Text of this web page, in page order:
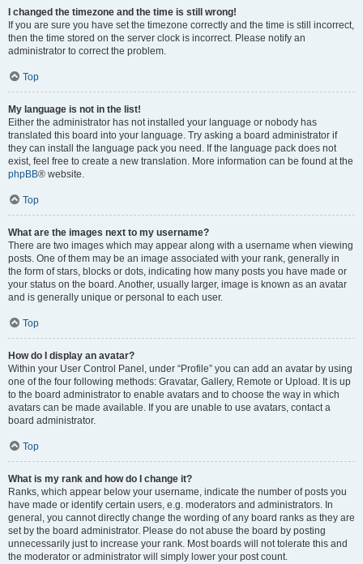
I changed the timezone and the time is still wrong!
If you are sure you have set the timezone correctly and the time is still incorrect,
then the time stored on the server clock is incorrect. Please notify an
administrator to correct the problem.
Top
My language is not in the list!
Either the administrator has not installed your language or nobody has
translated this board into your language. Try asking a board administrator if
they can install the language pack you need. If the language pack does not
exist, feel free to create a new translation. More information can be found at the
phpBB® website.
Top
What are the images next to my username?
There are two images which may appear along with a username when viewing
posts. One of them may be an image associated with your rank, generally in
the form of stars, blocks or dots, indicating how many posts you have made or
your status on the board. Another, usually larger, image is known as an avatar
and is generally unique or personal to each user.
Top
How do I display an avatar?
Within your User Control Panel, under “Profile” you can add an avatar by using
one of the four following methods: Gravatar, Gallery, Remote or Upload. It is up
to the board administrator to enable avatars and to choose the way in which
avatars can be made available. If you are unable to use avatars, contact a
board administrator.
Top
What is my rank and how do I change it?
Ranks, which appear below your username, indicate the number of posts you
have made or identify certain users, e.g. moderators and administrators. In
general, you cannot directly change the wording of any board ranks as they are
set by the board administrator. Please do not abuse the board by posting
unnecessarily just to increase your rank. Most boards will not tolerate this and
the moderator or administrator will simply lower your post count.